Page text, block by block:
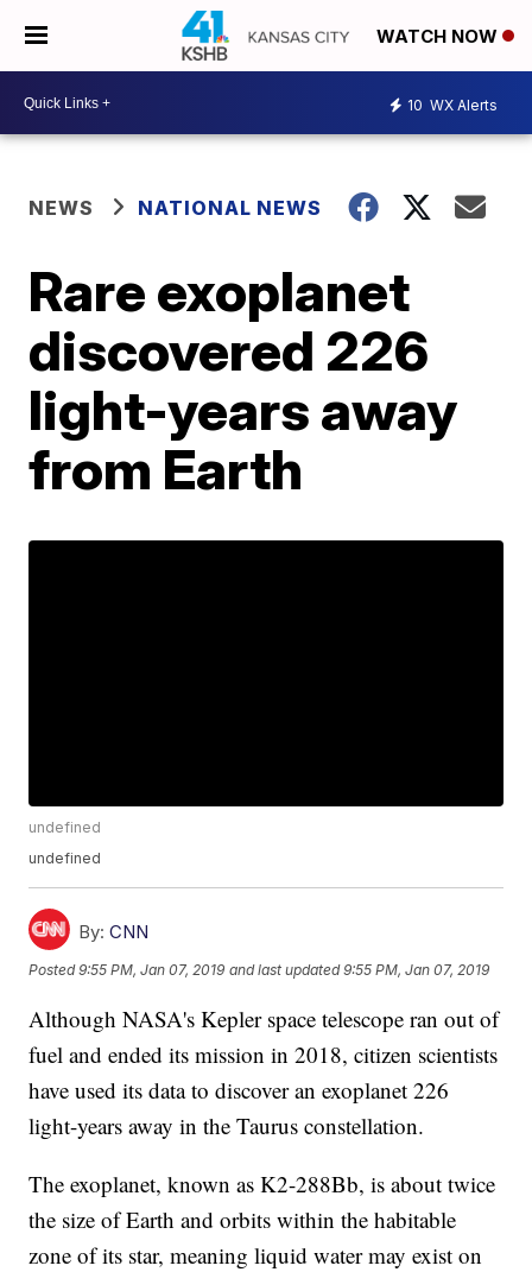
WATCH NOW
10 WX Alerts
NEWS NATIONAL NEWS
Rare exoplanet
discovered 226
light-years away
from Earth
undefined
undefined
By: CNN
Posted9:55 PM, Jan 07, 2019 and last updated 9:55 PM, Jan 07, 2019
Although NASA's Kepler space telescope ran out of
fuel and ended its mission in 2018, citizen scientists
have used its data to discover an exoplanet 226
light-years away in the Taurus constellation.
The exoplanet, known as K2-288Bb, is about twice
the size of Earth and orbits within the habitable
zone of its star, meaning liquid water may exist on